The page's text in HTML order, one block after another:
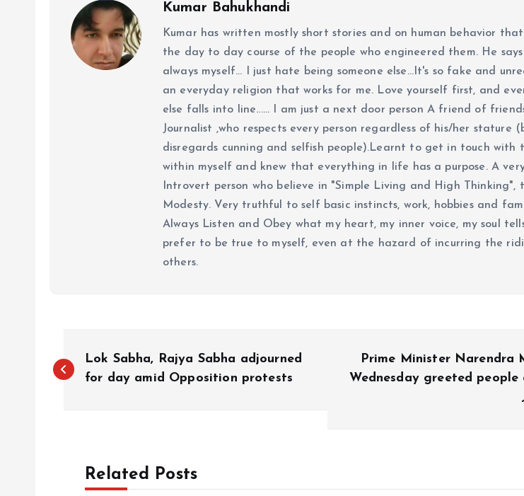
Kumar Bahukhandi
Kumar has written mostly short stories and on human behavior
the day to day course of the people who engineered them. He
always myself... I just hate being someone else...It's so fake and
an everyday religion that works for me. Love yourself first, and
else falls into line...... I am just a next door person A friend of
Journalist ,who respects every person regardless of his/her stature
disregards cunning and selfish people).Learnt to get in touch with
within myself and knew that everything in life has a purpose. A
Introvert person who believe in "Simple Living and High Thinking",
Modesty. Very truthful to self basic instincts, work, hobbies and
Always Listen and Obey what my heart, my inner voice, my soul tells
prefer to be true to myself, even at the hazard of incurring the
others.
o
Lok Sabha, Rajya Sabha adjourned
for day amid Opposition protests
Prime Minister Narendra
Wednesday greeted people
Related Posts